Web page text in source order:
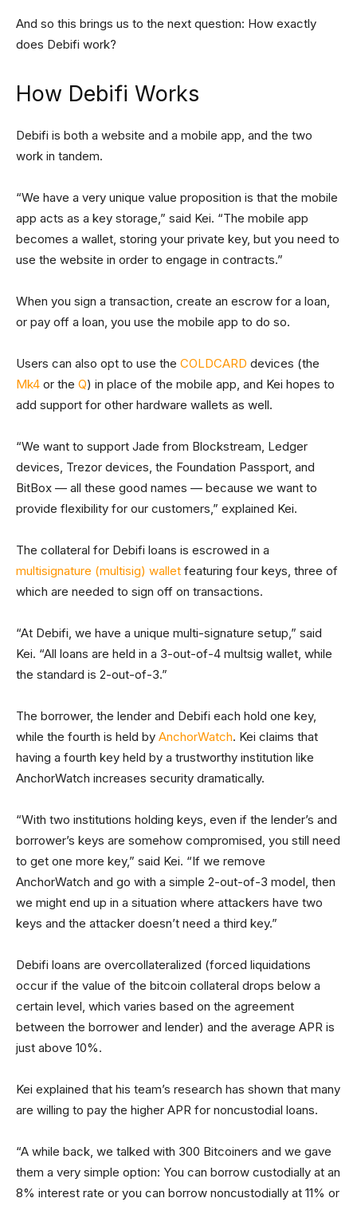
And so this brings us to the next question: How exactly
does Debifi work?
How Debifi Works
Debifi is both a website and a mobile app, and the two
work in tandem.
“We have a very unique value proposition is that the mobile
app acts as a key storage,” said Kei. “The mobile app
becomes a wallet, storing your private key, but you need to
use the website in order to engage in contracts.”
When you sign a transaction, create an escrow for a loan,
or pay off a loan, you use the mobile app to do so.
Users can also opt to use the COLDCARD devices (the
Mk4 or the Q) in place of the mobile app, and Kei hopes to
add support for other hardware wallets as well.
“We want to support Jade from Blockstream, Ledger
devices, Trezor devices, the Foundation Passport, and
BitBox — all these good names — because we want to
provide flexibility for our customers,” explained Kei.
The collateral for Debifi loans is escrowed in a
multisignature (multisig) wallet featuring four keys, three of
which are needed to sign off on transactions.
“At Debifi, we have a unique multi-signature setup,” said
Kei. “All loans are held in a 3-out-of-4 multsig wallet, while
the standard is 2-out-of-3.”
The borrower, the lender and Debifi each hold one key,
while the fourth is held by AnchorWatch. Kei claims that
having a fourth key held by a trustworthy institution like
AnchorWatch increases security dramatically.
“With two institutions holding keys, even if the lender’s and
borrower’s keys are somehow compromised, you still need
to get one more key,” said Kei. “If we remove
AnchorWatch and go with a simple 2-out-of-3 model, then
we might end up in a situation where attackers have two
keys and the attacker doesn’t need a third key.”
Debifi loans are overcollateralized (forced liquidations
occur if the value of the bitcoin collateral drops below a
certain level, which varies based on the agreement
between the borrower and lender) and the average APR is
just above 10%.
Kei explained that his team’s research has shown that many
are willing to pay the higher APR for noncustodial loans.
“A while back, we talked with 300 Bitcoiners and we gave
them a very simple option: You can borrow custodially at an
8% interest rate or you can borrow noncustodially at 11% or